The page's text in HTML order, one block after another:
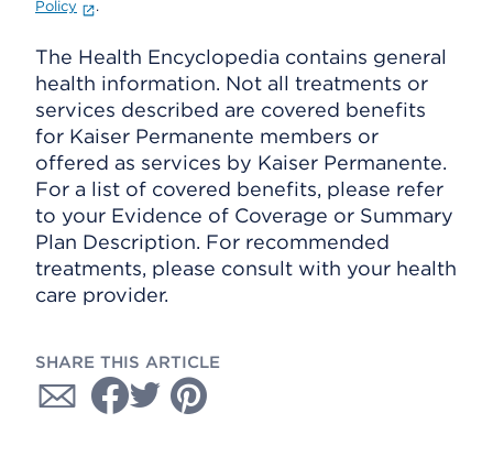
Policy
.
The Health Encyclopedia contains general
health information. Not all treatments or
services described are covered benefits
for Kaiser Permanente members or
offered as services by Kaiser Permanente.
For a list of covered benefits, please refer
to your Evidence of Coverage or Summary
Plan Description. For recommended
treatments, please consult with your health
care provider.
SHARE THIS ARTICLE